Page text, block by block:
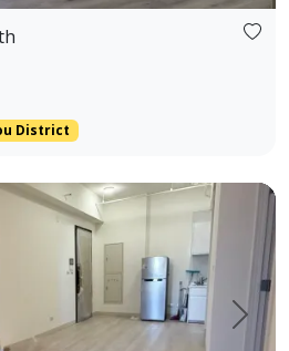
District
Next
Tailored for Tech